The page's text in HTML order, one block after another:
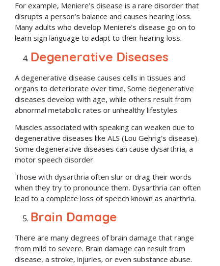
For example, Meniere’s disease is a rare disorder that
disrupts a person’s balance and causes hearing loss.
Many adults who develop Meniere’s disease go on to
learn sign language to adapt to their hearing loss.
Degenerative Diseases
A degenerative disease causes cells in tissues and
organs to deteriorate over time. Some degenerative
diseases develop with age, while others result from
abnormal metabolic rates or unhealthy lifestyles.
Muscles associated with speaking can weaken due to
degenerative diseases like ALS (Lou Gehrig’s disease).
Some degenerative diseases can cause dysarthria, a
motor speech disorder.
Those with dysarthria often slur or drag their words
when they try to pronounce them. Dysarthria can often
lead to a complete loss of speech known as anarthria.
Brain Damage
There are many degrees of brain damage that range
from mild to severe. Brain damage can result from
disease, a stroke, injuries, or even substance abuse.